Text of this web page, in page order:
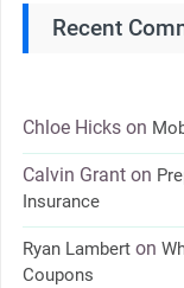
Recent
Chloe Hickson
Calvin Granton
Insurance
Ryan Lamberton
Coupons